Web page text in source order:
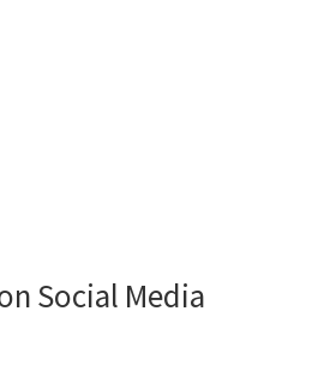
Social Media